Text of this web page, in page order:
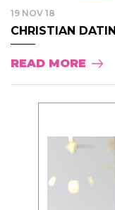
19 NOV 18
CHRISTIAN
READ MORE